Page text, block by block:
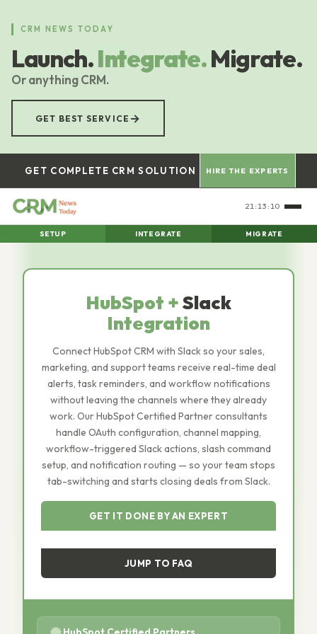
content
CRM NEWS TODAY
Launch.Integrate.Migrate.
Or anything CRM.
GET BEST SERVICE →
GET COMPLETE CRM SOLUTION HIRE THE EXPERTS
21:13:11
SETUP INTEGRATE MIGRATE
HubSpot +Slack
Integration
Connect HubSpot CRM with Slack so your sales,
marketing, and support teams receive real-time deal
alerts, task reminders, and workflow notifications
without leaving the channels where they already
work. Our HubSpot Certified Partner consultants
handle OAuth configuration, channel mapping,
workflow-triggered Slack actions, slash command
setup, and notification routing — so your team stops
tab-switching and starts closing deals from Slack.
GET IT DONE BY AN EXPERT
JUMP TO FAQ